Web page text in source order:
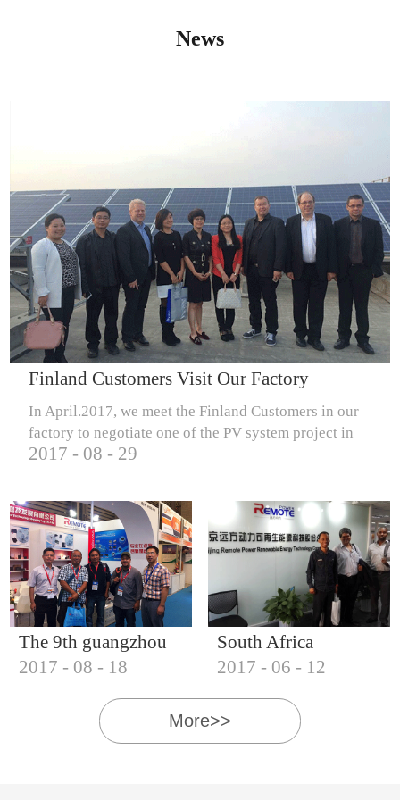
IQNET14000
IQNET18000
News
Finland Customers Visit Our Factory
In April.2017, we meet the Finland Customers in our
factory to negotiate one of the PV system project in
Finland.
2017 - 08 - 29
The 9th guangzhou
international solar
photovoltaic
exhibition (2017)
2017 - 08 - 18
South Africa
Customers visit our
company
2017 - 06 - 12
More>>